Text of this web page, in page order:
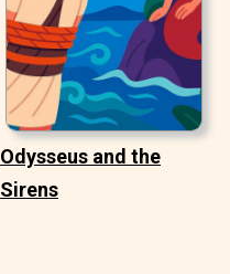
Odysseus and the
Sirens